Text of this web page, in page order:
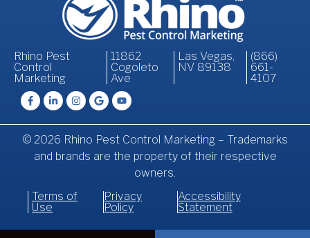
Rhino Pest
Control
Marketing
11862
Cogoleto
Ave
Las Vegas,
NV 89138
(866)
661-
4107
© 2026 Rhino Pest Control Marketing – Trademarks
and brands are the property of their respective
owners.
Terms of
Use
Privacy
Policy
Accessibility
Statement